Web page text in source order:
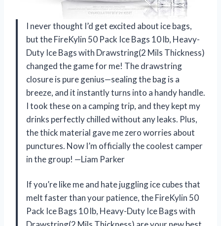
I never thought I’d get excited about ice bags,
but the FireKylin 50 Pack Ice Bags 10 lb, Heavy-
Duty Ice Bags with Drawstring(2 Mils Thickness)
changed the game for me! The drawstring
closure is pure genius—sealing the bag is a
breeze, and it instantly turns into a handy handle.
I took these on a camping trip, and they kept my
drinks perfectly chilled without any leaks. Plus,
the thick material gave me zero worries about
punctures. Now I’m officially the coolest camper
in the group! —Liam Parker
If you’re like me and hate juggling ice cubes that
melt faster than your patience, the FireKylin 50
Pack Ice Bags 10 lb, Heavy-Duty Ice Bags with